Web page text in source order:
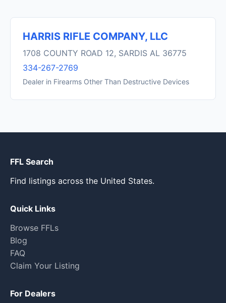
HARRIS RIFLE COMPANY, LLC
1708 COUNTY ROAD 12, SARDIS AL 36775
334-267-2769
Dealer in Firearms Other Than Destructive Devices
FFL Search
Find listings across the United States.
Quick Links
Browse FFLs
Blog
FAQ
Claim Your Listing
For Dealers